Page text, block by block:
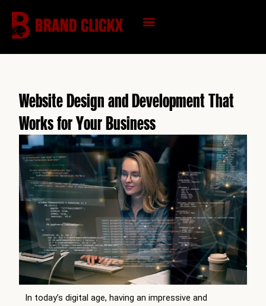
content
Website Design and Development That
Works for Your Business
In today’s digital age, having an impressive and